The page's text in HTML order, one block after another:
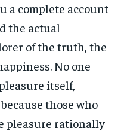
a complete account
the actual
of the truth, the
No one
itself,
those who
pleasure rationally